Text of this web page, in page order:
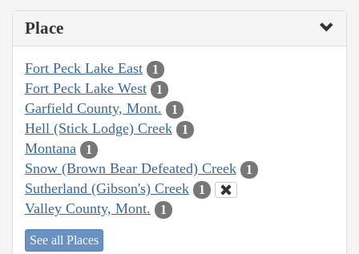
Place
Fort Peck Lake East 1
Fort Peck Lake West 1
Garfield County, Mont. 1
Hell (Stick Lodge) Creek 1
Montana 1
Snow (Brown Bear Defeated) Creek 1
Sutherland (Gibson's) Creek 1
Valley County, Mont. 1
See all Places